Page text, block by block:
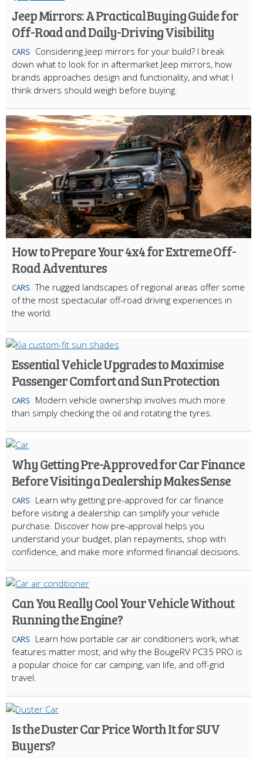
Jeep Mirrors: A Practical Buying Guide for
Off-Road and Daily-Driving Visibility
CARS
Considering Jeep mirrors for your build? I break
down what to look for in aftermarket Jeep mirrors, how
brands approaches design and functionality, and what I
think drivers should weigh before buying.
How to Prepare Your 4x4 for Extreme Off-
Road Adventures
CARS The rugged landscapes of regional areas offer some
of the most spectacular off-road driving experiences in
the world.
Essential Vehicle Upgrades to Maximise
Passenger Comfort and Sun Protection
CARS
Modern vehicle ownership involves much more
than simply checking the oil and rotating the tyres.
Why Getting Pre-Approved for Car Finance
Before Visiting a Dealership Makes Sense
CARS
Learn why getting pre-approved for car finance
before visiting a dealership can simplify your vehicle
purchase. Discover how pre-approval helps you
understand your budget, plan repayments, shop with
confidence, and make more informed financial decisions.
Can You Really Cool Your Vehicle Without
Running the Engine?
CARS
Learn how portable car air conditioners work, what
features matter most, and why the BougeRV PC35 PRO is
a popular choice for car camping, van life, and off-grid
travel.
Is the Duster Car Price Worth It for SUV
Buyers?